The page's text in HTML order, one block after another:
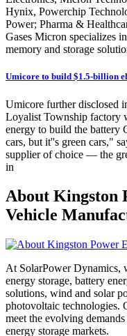
Hynix, Powerchip
Power; Pharma &
Gases Micron specializes
memory and storage
Umicore to build $1.5-billion
Umicore further disclosed
Loyalist Township factory
energy to build the
cars, but it''s green cars,"
supplier of choice — the
in
About Kingston
Vehicle
At SolarPower Dynamics,
energy storage, battery
solutions, wind and solar
photovoltaic technologies.
meet the evolving
energy storage markets.